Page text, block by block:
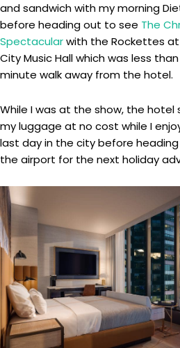
and sandwich with my morning
before heading out to see The
Spectacularwith the Rockettes at
City Music Hall which was less than
minute walk away from the hotel.
While I was at the show, the hotel
my luggage at no cost while I
last day in the city before
the airport for the next holiday